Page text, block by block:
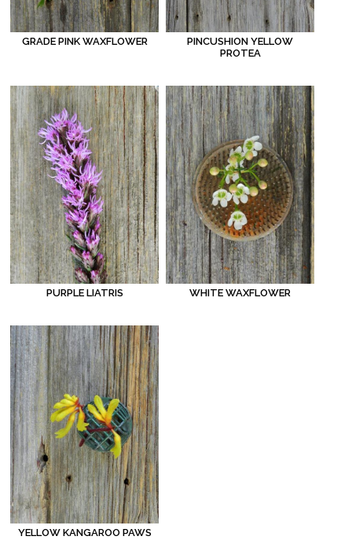
GRADE PINK WAXFLOWER
PINCUSHION YELLOW
PROTEA
PURPLE LIATRIS WHITE WAXFLOWER
YELLOW KANGAROO PAWS